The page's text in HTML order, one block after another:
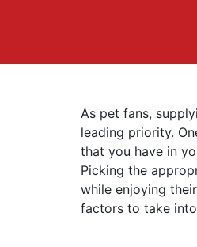
As pet fans,
leading priority.
that you have in
Picking the
while enjoying
factors to take